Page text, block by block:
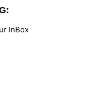
InBox